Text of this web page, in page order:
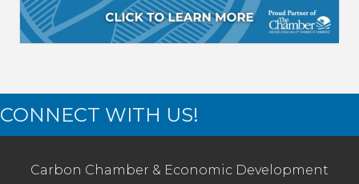
CONNECT WITH US!
Carbon Chamber & Economic Development